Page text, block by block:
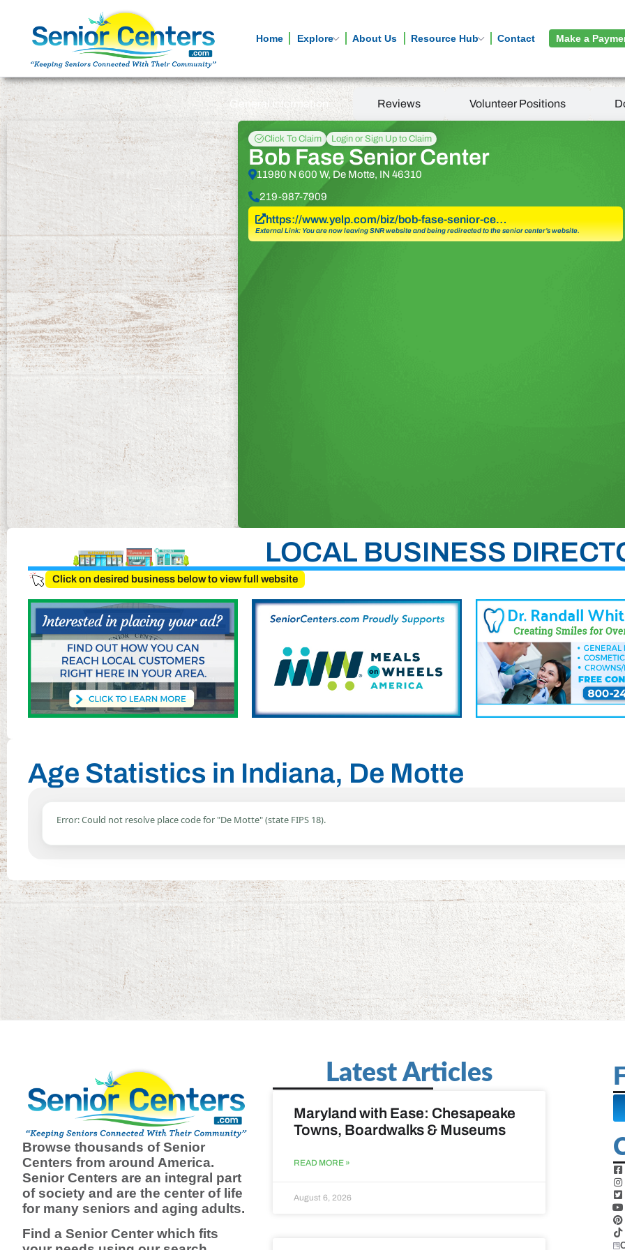
Home Explore About Us Resource Hub Contact Make a
General information Reviews Volunteer Positions
Click To Claim Login or Sign Up to Claim
Bob Fase Senior Center
11980 N 600 W, De Motte, IN 46310
219-987-7909
https://www.yelp.com/biz/bob-fase-senior-ce…
External Link: You are now leaving SNR website and being redirected to the senior center’s website.
LOCAL BUSINESS
Click on desired business below to view full website
Age Statistics in Indiana, De Motte
Error: Could not resolve place code for "De Motte" (state FIPS 18).
Browse thousands of Senior
Centers from around America.
Senior Centers are an integral part
of society and are the center of life
for many seniors and aging adults.
Find a Senior Center which fits
Latest Articles
Maryland with Ease: Chesapeake
Towns, Boardwalks & Museums
READ MORE »
August 6, 2026